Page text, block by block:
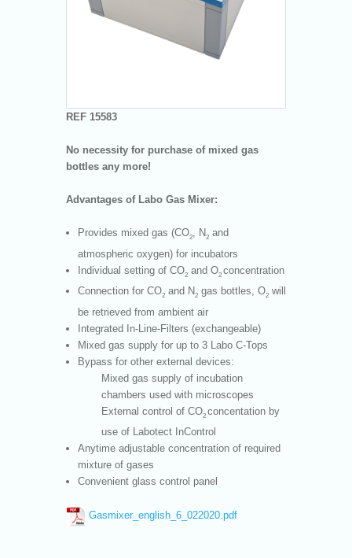
REF 15583
No necessity for purchase of mixed gas
bottles any more!
Advantages of Labo Gas Mixer:
Provides mixed gas (CO2 , N 2 and
atmospheric oxygen) for incubators
Individual setting of CO2 and O2 concentration
Connection for CO2 and N2 gas bottles, O2 will
be retrieved from ambient air
Integrated In-Line-Filters (exchangeable)
Mixed gas supply for up to 3 Labo C-Tops
Bypass for other external devices:
Mixed gas supply of incubation
chambers used with microscopes
External control of CO2 concentation by
use of Labotect InControl
Anytime adjustable concentration of required
mixture of gases
Convenient glass control panel
Gasmixer_english_6_022020.pdf